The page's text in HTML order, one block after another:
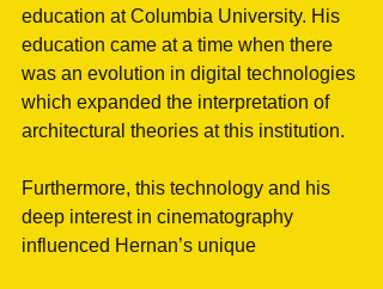
education at Columbia University. His
education came at a time when there
was an evolution in digital technologies
which expanded the interpretation of
architectural theories at this institution.
Furthermore, this technology and his
deep interest in cinematography
influenced Hernan’s unique